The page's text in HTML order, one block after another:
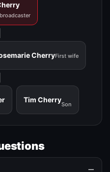
CherryFirst wife
Tim Cherry
Son